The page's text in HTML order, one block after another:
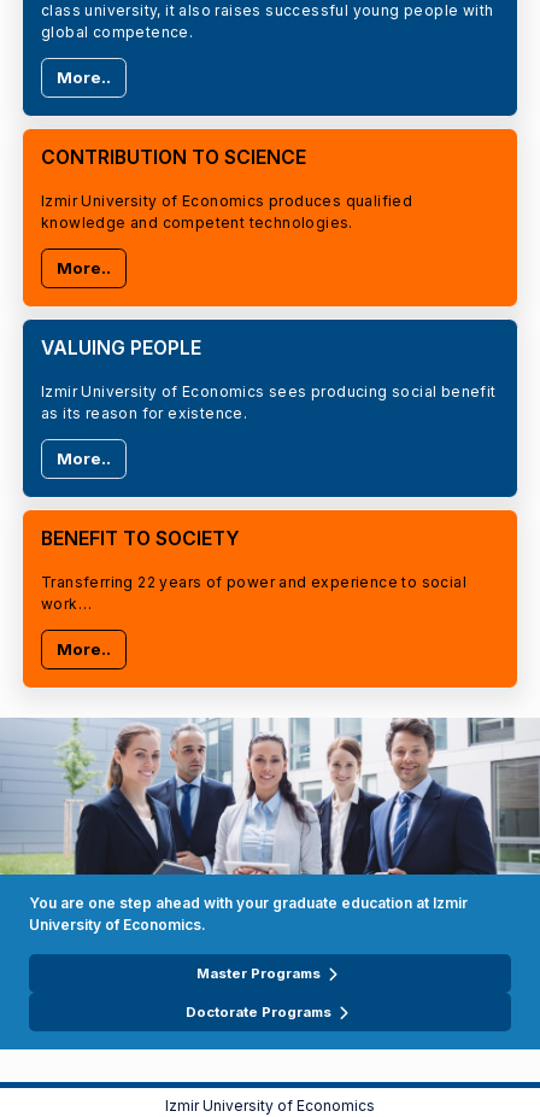
class university, it also raises successful young people with
global competence.
More..
CONTRIBUTION TO SCIENCE
Izmir University of Economics produces qualified
knowledge and competent technologies.
More..
VALUING PEOPLE
Izmir University of Economics sees producing social benefit
as its reason for existence.
More..
BENEFIT TO SOCIETY
Transferring 22 years of power and experience to social
work…
More..
You are one step ahead with your graduate education at Izmir
University of Economics.
Master Programs
Doctorate Programs
Izmir University of Economics